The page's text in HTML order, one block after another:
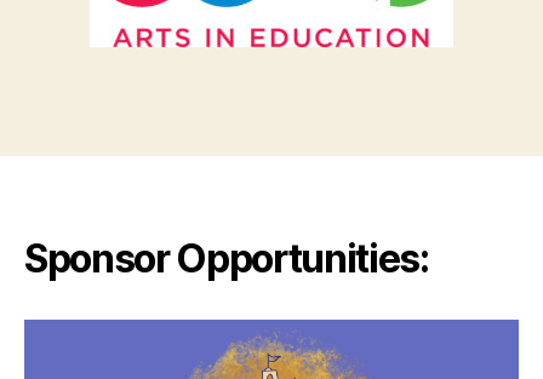
Sponsor Opportunities: